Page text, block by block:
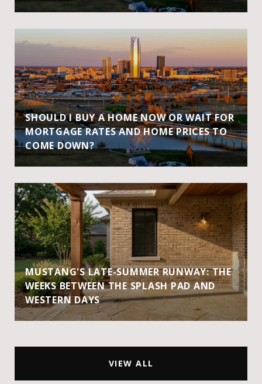
SHOULD I BUY A HOME NOW OR WAIT FOR
MORTGAGE RATES AND HOME PRICES TO
COME DOWN?
MUSTANG'S LATE-SUMMER RUNWAY: THE
WEEKS BETWEEN THE SPLASH PAD AND
WESTERN DAYS
VIEW ALL